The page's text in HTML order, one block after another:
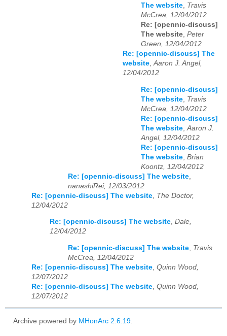
The website Travis
McCrea, 12/04/2012
Re: [opennic-discuss]
The website Peter
Green, 12/04/2012
Re: [opennic-discuss] The
website Aaron J. Angel,
12/04/2012
Re: [opennic-discuss]
The website Travis
McCrea, 12/04/2012
Re: [opennic-discuss]
The website Aaron J.
Angel, 12/04/2012
Re: [opennic-discuss]
The website Brian
Koontz, 12/04/2012
Re: [opennic-discuss] The website
nanashiRei, 12/03/2012
Re: [opennic-discuss] The website The Doctor,
12/04/2012
Re: [opennic-discuss] The website, Dale,
12/04/2012
Re: [opennic-discuss] The website Travis
McCrea, 12/04/2012
Re: [opennic-discuss] The website Quinn Wood,
12/07/2012
Re: [opennic-discuss] The website Quinn Wood,
12/07/2012
Archive powered by MHonArc 2.6.19